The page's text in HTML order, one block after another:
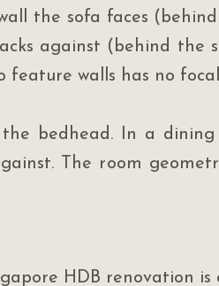
the sofa faces
against (behind the
feature walls has no
bedhead. In a
The room
HDB renovation is